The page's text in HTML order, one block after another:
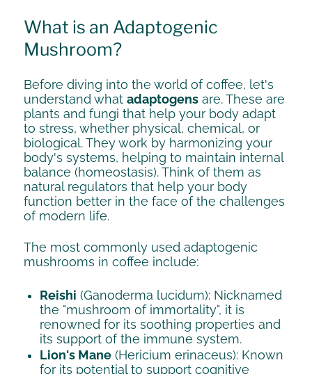
What is an Adaptogenic
Mushroom?
Before diving into the world of coffee, let's
understand what adaptogensare. These are
plants and fungi that help your body adapt
to stress, whether physical, chemical, or
biological. They work by harmonizing your
body's systems, helping to maintain internal
balance (homeostasis). Think of them as
natural regulators that help your body
function better in the face of the challenges
of modern life.
The most commonly used adaptogenic
mushrooms in coffee include:
Reishi (Ganoderma lucidum): Nicknamed
the "mushroom of immortality", it is
renowned for its soothing properties and
its support of the immune system.
Lion's Mane(Hericium erinaceus): Known
for its potential to support cognitive